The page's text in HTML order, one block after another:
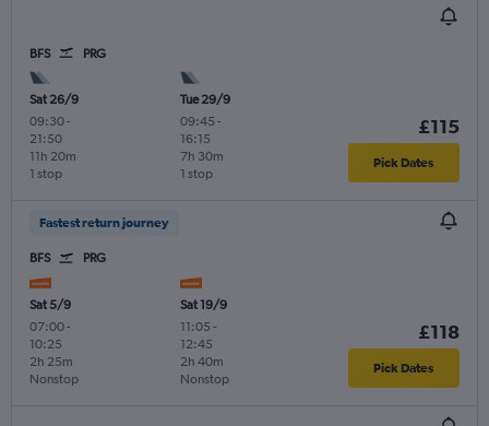
BFS PRG
Sat 26/9
09:30-
21:50
1 stop
11h 20m
Tue 29/9
09:45 -
16:15
1 stop
7h 30m
£115
Pick Dates
Fastest return journey
BFS PRG
Sat 5/9
07:00-
10:25
Nonstop
2h 25m
Sat 19/9
11:05 -
12:45
Nonstop
2h 40m
£118
Pick Dates